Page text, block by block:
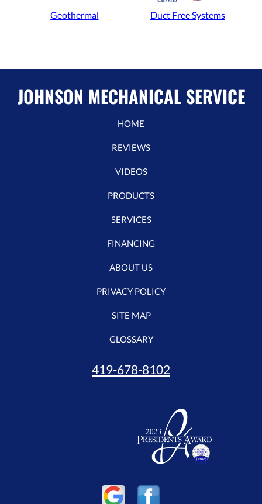
Geothermal Duct Free Systems
JOHNSON MECHANICAL SERVICE
HOME
REVIEWS
VIDEOS
PRODUCTS
SERVICES
FINANCING
ABOUT US
PRIVACY POLICY
SITE MAP
GLOSSARY
419-678-8102